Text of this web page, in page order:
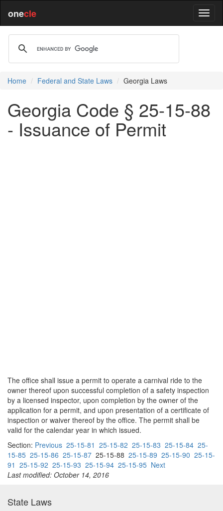
onecle
Home Federal and State Laws Georgia Laws
Georgia Code § 25-15-88
- Issuance of Permit
The office shall issue a permit to operate a carnival ride to the
owner thereof upon successful completion of a safety inspection
by a licensed inspector, upon completion by the owner of the
application for a permit, and upon presentation of a certificate of
inspection or waiver thereof by the office. The permit shall be
valid for the calendar year in which issued.
Section: Previous 25-15-81 25-15-82 25-15-83 25-15-84 25-
15-85 25-15-86 25-15-87 25-15-88 25-15-89 25-15-90 25-15-
91 25-15-92 25-15-93 25-15-94 25-15-95 Next
Last modified: October 14, 2016
State Laws